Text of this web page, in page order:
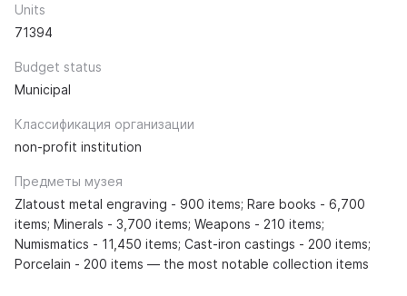
Units
71394
Budget status
Municipal
Классификация организации
non-profit institution
Предметы музея
Zlatoust metal engraving - 900 items; Rare books - 6,700
items; Minerals - 3,700 items; Weapons - 210 items;
Numismatics - 11,450 items; Cast-iron castings - 200 items;
Porcelain - 200 items — the most notable collection items